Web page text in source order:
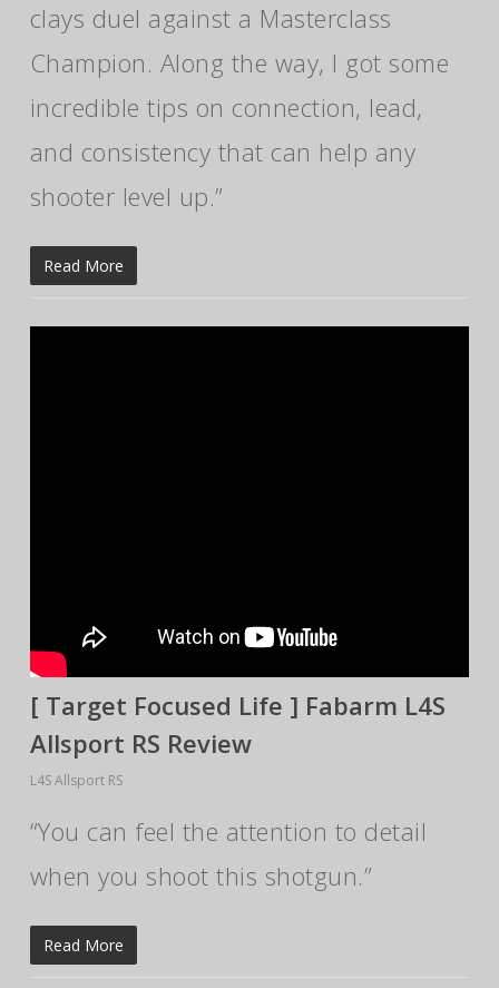
clays duel against a Masterclass
Champion. Along the way, I got some
incredible tips on connection, lead,
and consistency that can help any
shooter level up.”
Read More
[ Target Focused Life ] Fabarm L4S
Allsport RS Review
L4S Allsport RS
“You can feel the attention to detail
when you shoot this shotgun.”
Read More